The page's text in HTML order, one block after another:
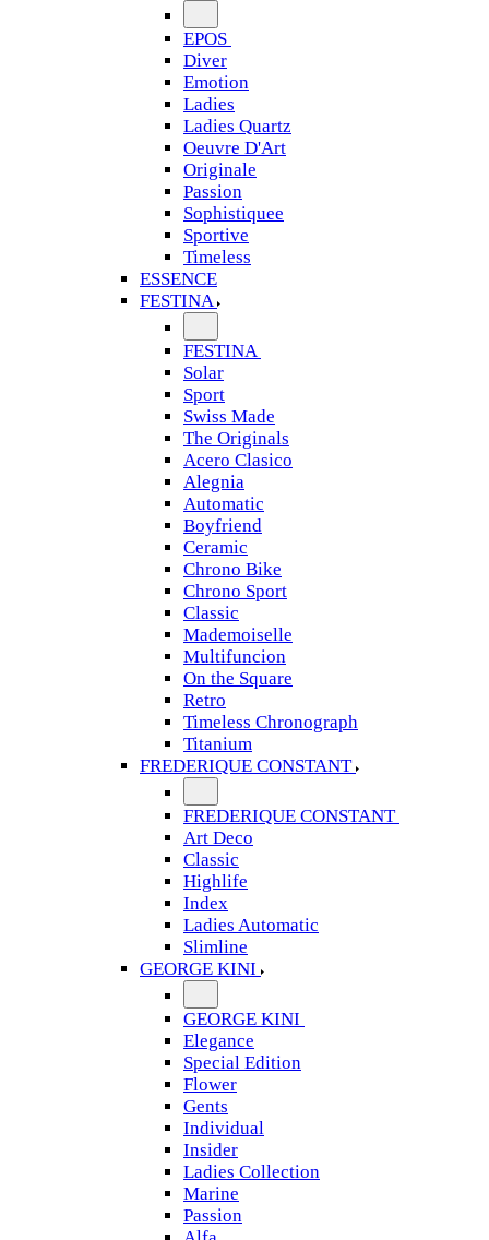
EPOS
Diver
Emotion
Ladies
Ladies Quartz
Oeuvre D'Art
Originale
Passion
Sophistiquee
Sportive
Timeless
ESSENCE
FESTINA
FESTINA
Solar
Sport
Swiss Made
The Originals
Acero Clasico
Alegnia
Automatic
Boyfriend
Ceramic
Chrono Bike
Chrono Sport
Classic
Mademoiselle
Multifuncion
On the Square
Retro
Timeless Chronograph
Titanium
FREDERIQUE CONSTANT
FREDERIQUE CONSTANT
Art Deco
Classic
Highlife
Index
Ladies Automatic
Slimline
GEORGE KINI
GEORGE KINI
Elegance
Special Edition
Flower
Gents
Individual
Insider
Ladies Collection
Marine
Passion